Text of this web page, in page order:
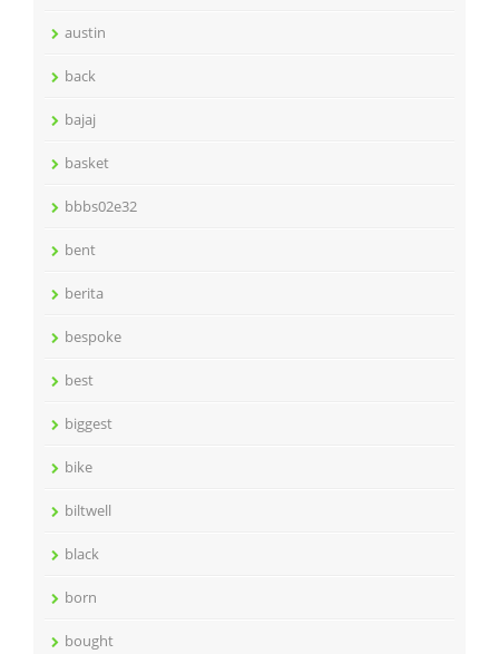
austin
back
bajaj
basket
bbbs02e32
bent
berita
bespoke
best
biggest
bike
biltwell
black
born
bought